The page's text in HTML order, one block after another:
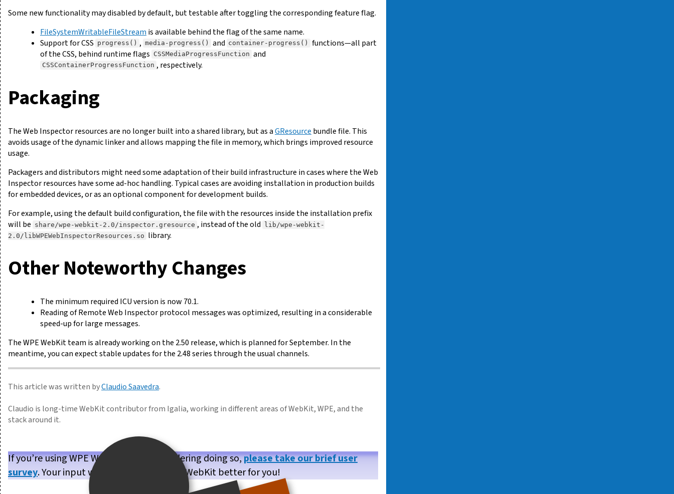
Some new functionality may disabled by default, but testable after toggling the corresponding feature flag.
FileSystemWritableFileStream is available behind the flag of the same name.
Support for CSS progress() , media-progress() and container-progress()
functions—all part
of the CSS, behind runtime flags CSSMediaProgressFunction and
CSSContainerProgressFunction , respectively.
Packaging
The Web Inspector resources are no longer built into a shared library, but as aGResource bundle file. This
avoids usage of the dynamic linker and allows mapping the file in memory, which brings improved resource
usage.
Packagers and distributors might need some adaptation of their build infrastructure in cases where the Web
Inspector resources have some ad-hoc handling. Typical cases are avoiding installation in production builds
for embedded devices, or as an optional component for development builds.
For example, using the default build configuration, the file with the resources inside the installation prefix
will be share/wpe-webkit-2.0/inspector.gresource , instead of the old
lib/wpe-webkit-
2.0/libWPEWebInspectorResources.so library.
Other Noteworthy Changes
The minimum required ICU version is now 70.1.
Reading of Remote Web Inspector protocol messages was optimized, resulting in a considerable
speed-up for large messages.
The WPE WebKit team is already working on the 2.50 release, which is planned for September. In the
meantime, you can expect stable updates for the 2.48 series through the usual channels.
This article was written byClaudio Saavedra.
Claudio is long-time WebKit contributor from Igalia, working in different areas of WebKit, WPE, and the
stack around it.
If you’re using WPE WebKit, or are considering doing so,please take our brief user
survey. Your input will help us make WPE WebKit better for you!